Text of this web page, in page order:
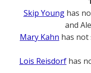
Skip Younghas
and
Mary Kahn has not
Lois Reisdorf has